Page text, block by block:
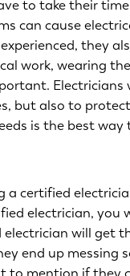
to take their
can cause
they
work, wearing
but also to
is the best way
a certified
electrician, you
electrician will
end up messing
to mention if they